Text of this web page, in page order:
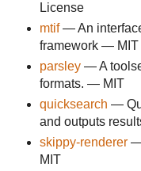
License
mtif— An
framework — MIT
parsley— A
formats. — MIT
quicksearch —
and outputs
skippy-renderer—
MIT